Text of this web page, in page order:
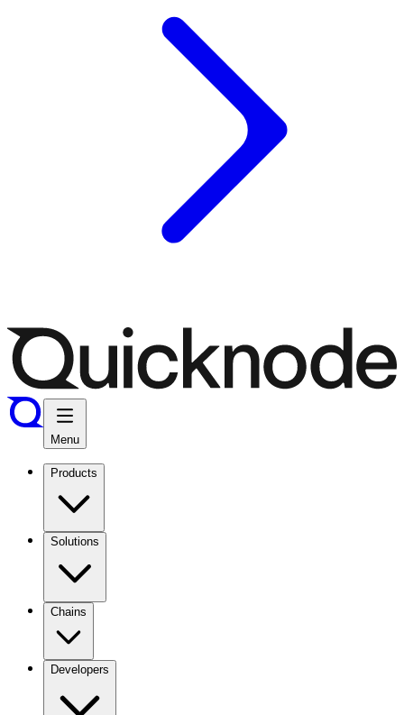
Menu
Products
Solutions
Chains
Developers